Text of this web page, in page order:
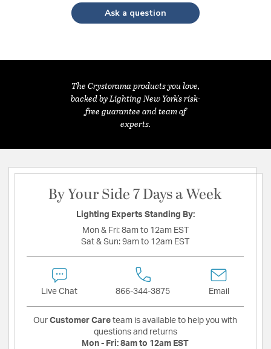
Ask a question
The Crystorama products you love,
backed by Lighting New York's risk-
free guarantee and team of
experts.
By Your Side 7 Days a Week
Lighting Experts Standing By:
Mon & Fri: 8am to 12am EST
Sat & Sun: 9am to 12am EST
Live Chat 866-344-3875 Email
Our Customer Care team is available to help you with
questions and returns
Mon - Fri: 8am to 12am EST